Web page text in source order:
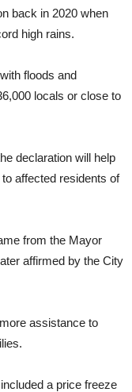
Region 2
harassment, child abuse
in paying correct
gas potential
due to TD Maymay
Tropical Depression
generally Northwestward
escapes
back in 2020 when
high rains.
floods and
locals or close to
declaration will help
affected residents of
from the Mayor
affirmed by the City
assistance to
a price freeze